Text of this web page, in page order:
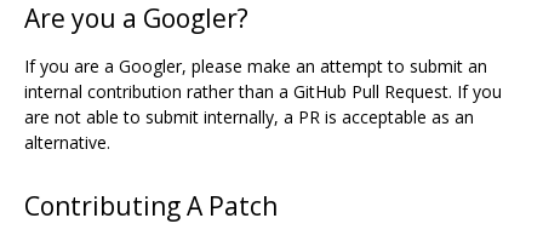
Are you a Googler?
If you are a Googler, please make an attempt to submit an
internal contribution rather than a GitHub Pull Request. If you
are not able to submit internally, a PR is acceptable as an
alternative.
Contributing A Patch